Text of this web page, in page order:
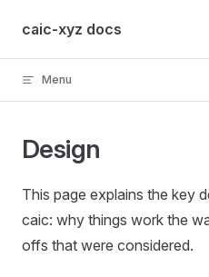
Skip to content
caic-xyz docs
Menu
Design
This page explains the key
caic: why things work the
offs that were considered.